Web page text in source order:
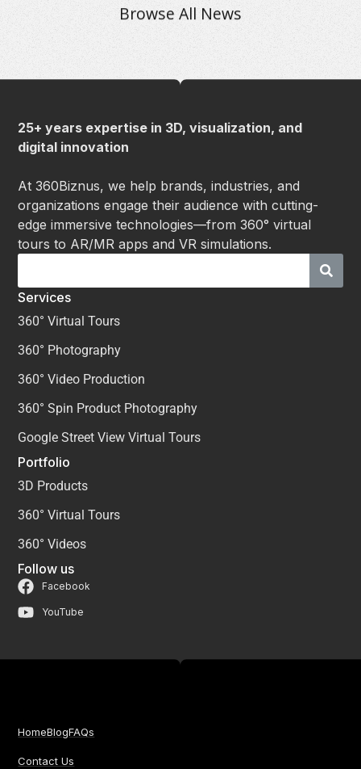
Browse All News
25+ years expertise in 3D, visualization, and
digital innovation
At 360Biznus, we help brands, industries, and
organizations engage their audience with cutting-
edge immersive technologies—from 360° virtual
tours to AR/MR apps and VR simulations.
Services
360° Virtual Tours
360° Photography
360° Video Production
360° Spin Product Photography
Google Street View Virtual Tours
Portfolio
3D Products
360° Virtual Tours
360° Videos
Follow us
Facebook
YouTube
HomeBlogFAQs
Contact Us